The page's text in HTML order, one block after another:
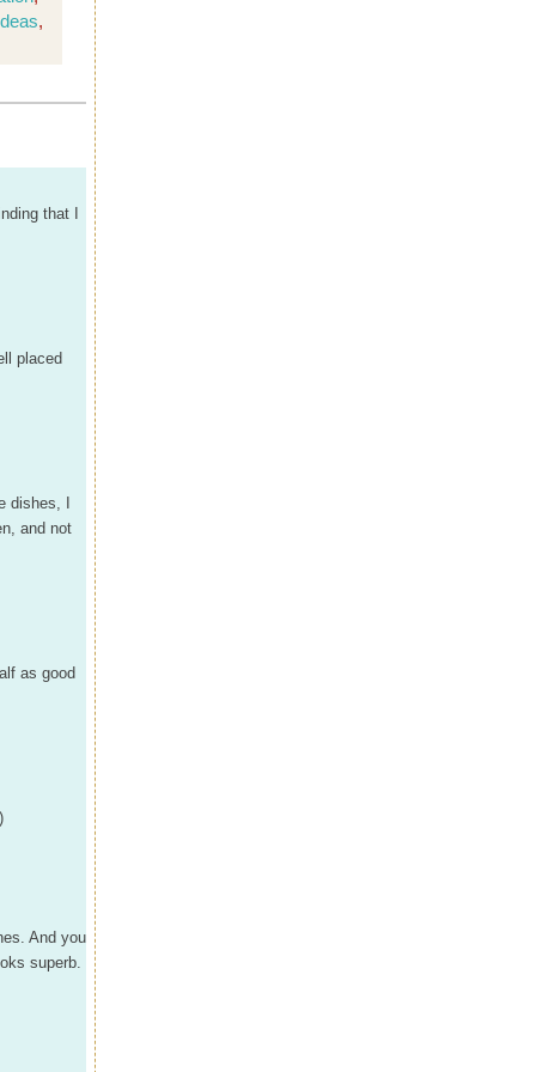
,
that I
placed
I
and not
as good
And you
superb.